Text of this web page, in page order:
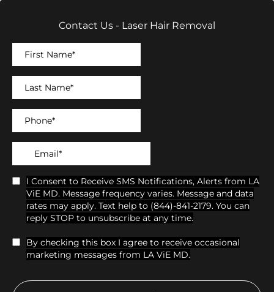
Contact Us - Laser Hair Removal
I Consent to Receive SMS Notifications, Alerts from LA
ViE MD. Message frequency varies. Message and data
rates may apply. Text help to (844)-841-2179. You can
reply STOP to unsubscribe at any time.
By checking this box I agree to receive occasional
marketing messages from LA ViE MD.